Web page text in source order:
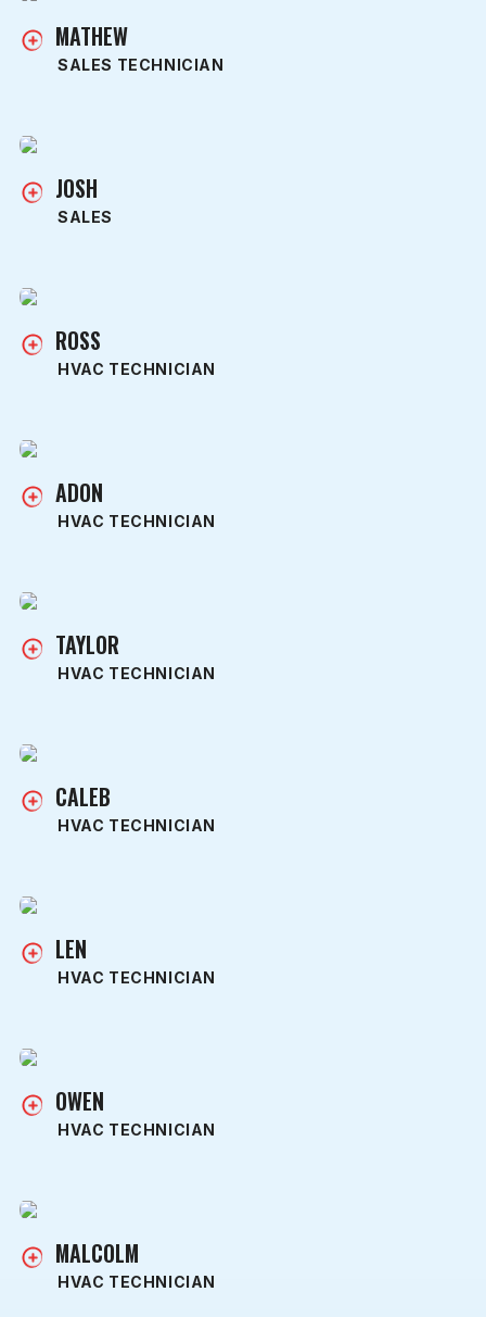
MATHEW
SALES TECHNICIAN
JOSH
SALES
ROSS
HVAC TECHNICIAN
ADON
HVAC TECHNICIAN
TAYLOR
HVAC TECHNICIAN
CALEB
HVAC TECHNICIAN
LEN
HVAC TECHNICIAN
OWEN
HVAC TECHNICIAN
MALCOLM
HVAC TECHNICIAN